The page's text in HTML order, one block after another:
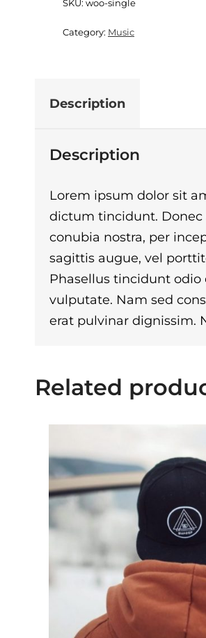
SKU: woo-single
Category: Music
Description
Description
Lorem ipsum dolor sit
dictum tincidunt. Donec
conubia nostra, per
sagittis augue, vel
Phasellus tincidunt
vulputate. Nam sed
erat pulvinar dignissim.
Related